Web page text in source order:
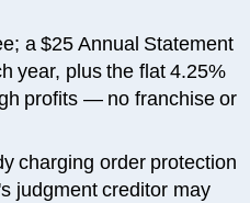
a $25 Annual Statement
year, plus the flat 4.25%
profits — no franchise or
charging order protection
judgment creditor may